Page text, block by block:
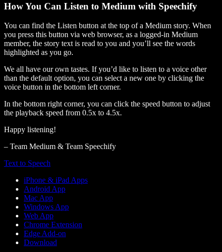
How You Can Listen to Medium with Speechify
You can find the Listen button at the top of a Medium story. When
you press this button via web browser, as a logged-in Medium
member, the story text is read to you and you’ll see the words
highlighted as you go.
We all have our own tastes. If you’d like to listen to a voice other
than the default option, you can select a new one by clicking the
voice button in the bottom left corner.
In the bottom right corner, you can click the speed button to adjust
the playback speed from 0.5x to 4.5x.
Happy listening!
– Team Medium & Team Speechify
Text to Speech
iPhone & iPad Apps
Android App
Mac App
Windows App
Web App
Chrome Extension
Edge Add-on
Download